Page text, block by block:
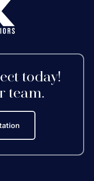
today!
team.